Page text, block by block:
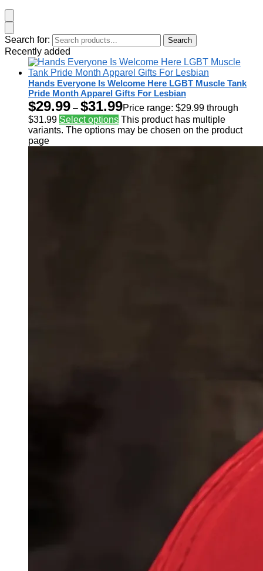
Search for: Search
Recently added
Hands Everyone Is Welcome Here LGBT Muscle Tank
Pride Month Apparel Gifts For Lesbian
$29.99 – $31.99Price range: $29.99 through
$31.99 Select options This product has multiple
variants. The options may be chosen on the product
page